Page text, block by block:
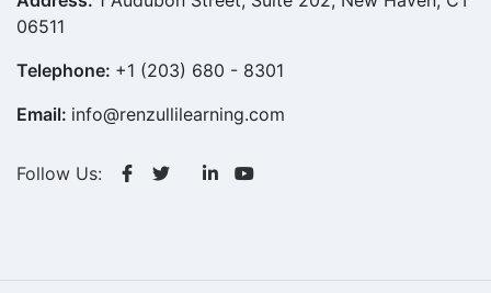
06511
Telephone: +1 (203) 680 - 8301
Email: info@renzullilearning.com
Follow Us: